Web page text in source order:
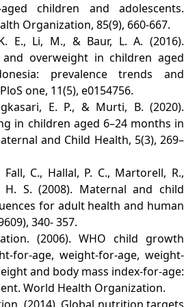
children and adolescents.
Organization, 85(9), 660-667.
E., Li, M., & Baur, L. A. (2016).
overweight in children aged
prevalence trends and
one, 11(5), e0154756.
E. P., & Murti, B. (2020).
in children aged 6–24 months in
and Child Health, 5(3), 269–
C., Hallal, P. C., Martorell, R.,
H. S. (2008). Maternal and child
for adult health and human
340- 357.
(2006). WHO child growth
for-age, weight-for-age, weight-
and body mass index-for-age:
World Health Organization.